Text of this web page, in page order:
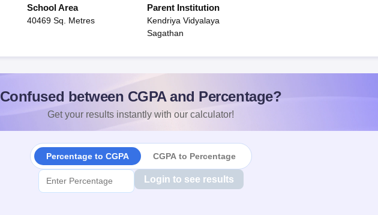
School Area
40469 Sq. Metres
Parent Institution
Kendriya Vidyalaya
Sagathan
Confused between CGPA and Percentage?
Get your results instantly with our calculator!
Percentage to CGPA CGPA to Percentage
Login to see results